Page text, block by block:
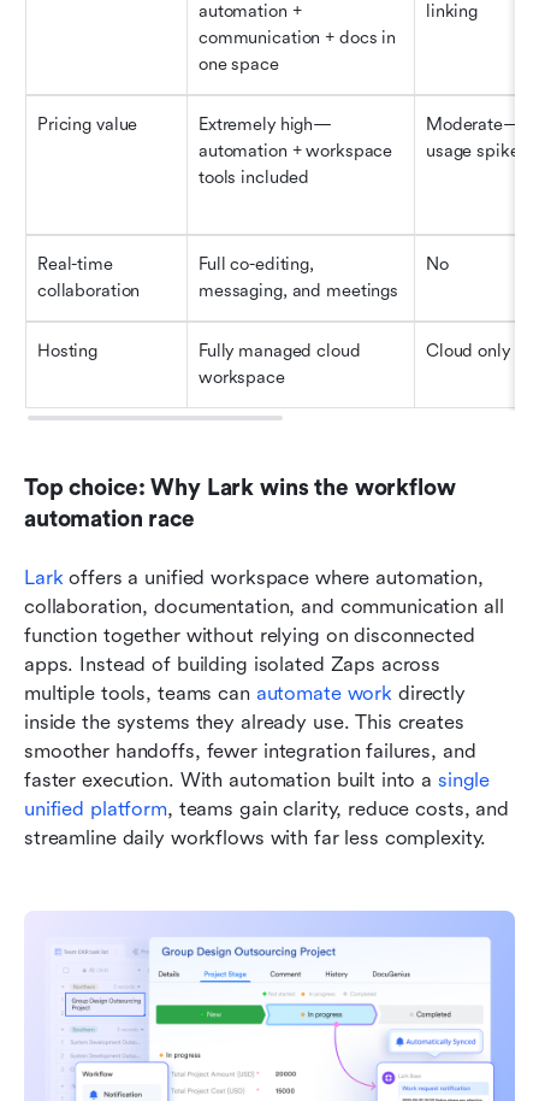
automation +
communication + docs in
one space
linking
Pricing value
Extremely high—
automation + workspace
tools included
usage spikes
Real-time
collaboration
Full co-editing,
messaging, and meetings
No
Hosting
Fully managed cloud
workspace
Cloud only
Top choice: Why Lark wins the workflow
automation race
Lark offers a unified workspace where automation,
collaboration, documentation, and communication all
function together without relying on disconnected
apps. Instead of building isolated Zaps across
multiple tools, teams can automate work directly
inside the systems they already use. This creates
smoother handoffs, fewer integration failures, and
faster execution. With automation built into a single
unified platform, teams gain clarity, reduce costs, and
streamline daily workflows with far less complexity.